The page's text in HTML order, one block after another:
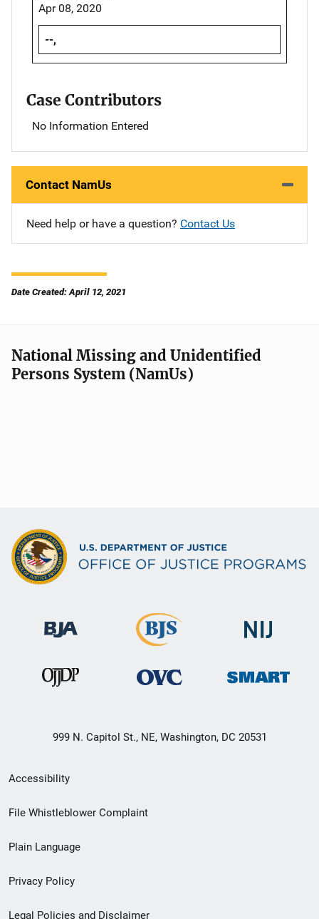
Apr 08, 2020
--,
Case Contributors
No Information Entered
Contact NamUs
Need help or have a question? Contact Us
Date Created: April 12, 2021
National Missing and Unidentified
Persons System (NamUs)
999 N. Capitol St., NE, Washington, DC 20531
Secondary
Footer
menu
Accessibility
File Whistleblower Complaint
Plain Language
Privacy Policy
Legal Policies and Disclaimer